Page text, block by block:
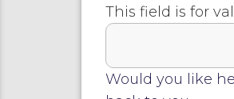
This field is for
Would you like